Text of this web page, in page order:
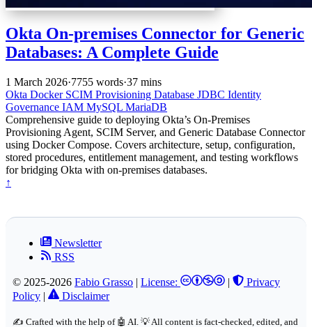
Okta On-premises Connector for Generic
Databases: A Complete Guide
1 March 2026·7755 words·37 mins
Okta Docker SCIM Provisioning Database JDBC Identity
Governance IAM MySQL MariaDB
Comprehensive guide to deploying Okta’s On-Premises
Provisioning Agent, SCIM Server, and Generic Database Connector
using Docker Compose. Covers architecture, setup, configuration,
stored procedures, entitlement management, and testing workflows
for bridging Okta with on-premises databases.
↑
Newsletter
RSS
© 2025-2026 Fabio Grasso | License: |
Privacy
Policy | Disclaimer
✍️ Crafted with the help of 🤖 AI. 💡 All content is fact-checked, edited, and